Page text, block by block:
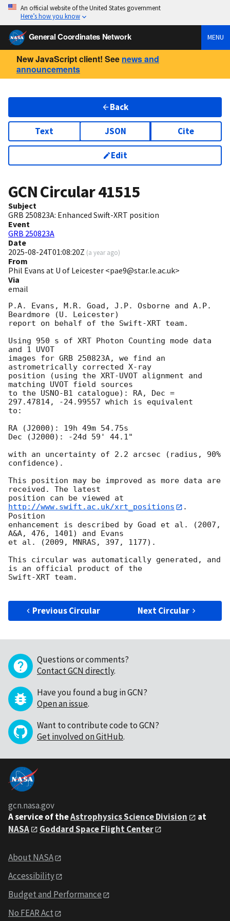
An official website of the United States government
Here’s how you know
General Coordinates Network MENU
New JavaScript client! See news and
announcements
Back
Text JSON Cite
Edit
GCN Circular41515
Subject
GRB 250823A: Enhanced Swift-XRT position
Event
GRB 250823A
Date
2025-08-24T01:08:20Z (a year ago)
From
Phil Evans at U of Leicester <pae9@star.le.ac.uk>
Via
email
P.A. Evans, M.R. Goad, J.P. Osborne and A.P.
Beardmore (U. Leicester)
report on behalf of the Swift-XRT team.
Using 950 s of XRT Photon Counting mode data
and 1 UVOT
images for GRB 250823A, we find an
astrometrically corrected X-ray
position (using the XRT-UVOT alignment and
matching UVOT field sources
to the USNO-B1 catalogue): RA, Dec =
297.47814, -24.99557 which is equivalent
to:
RA (J2000): 19h 49m 54.75s
Dec (J2000): -24d 59' 44.1"
with an uncertainty of 2.2 arcsec (radius, 90%
confidence).
This position may be improved as more data are
received. The latest
position can be viewed at
http://www.swift.ac.uk/xrt_positions
.
Position
enhancement is described by Goad et al. (2007,
A&A, 476, 1401) and Evans
et al. (2009, MNRAS, 397, 1177).
This circular was automatically generated, and
is an official product of the
Swift-XRT team.
Previous Circular Next Circular
Questions or comments?
Contact GCN directly.
Have you found a bug in GCN?
Open an issue.
Want to contribute code to GCN?
Get involved on GitHub.
gcn.nasa.gov
A service of theAstrophysics Science Division
at
NASA
Goddard Space Flight Center
About NASA
Accessibility
Budget and Performance
No FEAR Act